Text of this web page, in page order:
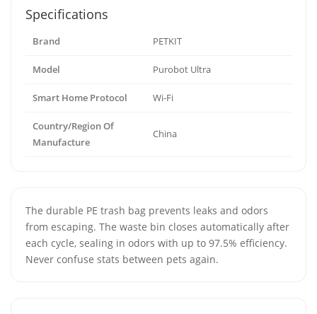
Specifications
Brand PETKIT
Model Purobot Ultra
Smart Home Protocol Wi-Fi
Country/Region Of
Manufacture
China
The durable PE trash bag prevents leaks and odors
from escaping. The waste bin closes automatically after
each cycle, sealing in odors with up to 97.5% efficiency.
Never confuse stats between pets again.